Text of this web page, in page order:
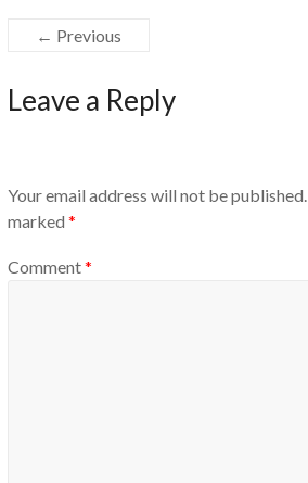
← Previous
Leave a Reply
Your email address will not be published.
marked *
Comment*